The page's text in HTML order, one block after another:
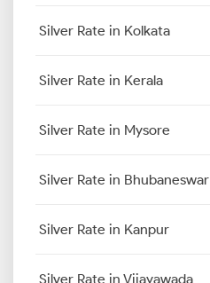
Silver Rate in Kolkata
Silver Rate in Kerala
Silver Rate in Mysore
Silver Rate in Bhubaneswar
Silver Rate in Kanpur
Silver Rate in Vijayawada